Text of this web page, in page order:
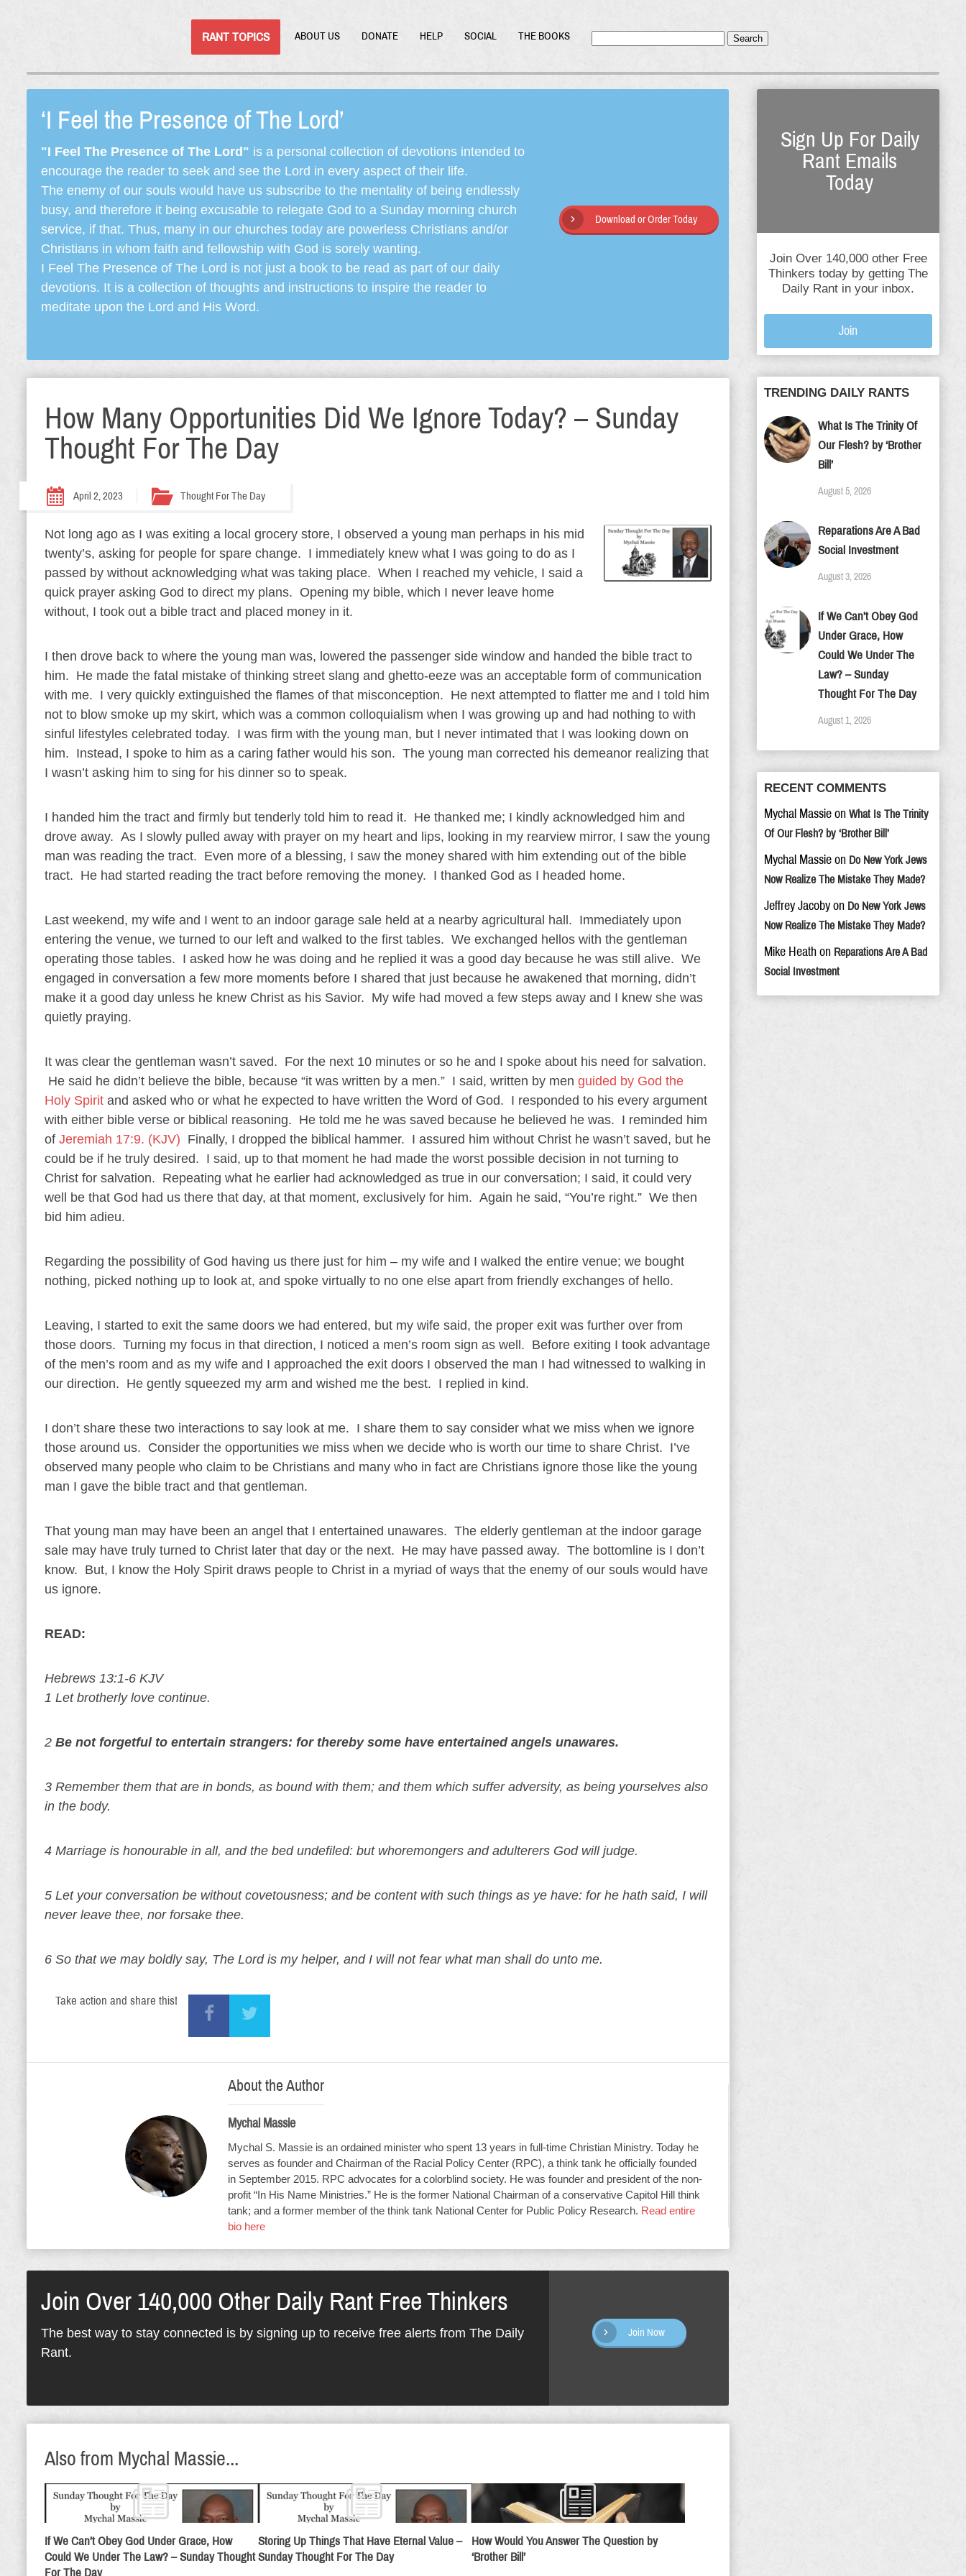
RANT TOPICS ABOUT US DONATE HELP SOCIAL THE BOOKS Search
‘I Feel the Presence of The Lord’
"I Feel The Presence of The Lord" is a personal collection of devotions intended to
encourage the reader to seek and see the Lord in every aspect of their life.
The enemy of our souls would have us subscribe to the mentality of being endlessly
busy, and therefore it being excusable to relegate God to a Sunday morning church
service, if that. Thus, many in our churches today are powerless Christians and/or
Christians in whom faith and fellowship with God is sorely wanting.
I Feel The Presence of The Lord is not just a book to be read as part of our daily
devotions. It is a collection of thoughts and instructions to inspire the reader to
meditate upon the Lord and His Word.
Download or Order Today
How Many Opportunities Did We Ignore Today? – Sunday
Thought For The Day
April 2, 2023 Thought For The Day
Not long ago as I was exiting a local grocery store, I observed a young man perhaps in his mid
twenty’s, asking for people for spare change. I immediately knew what I was going to do as I
passed by without acknowledging what was taking place. When I reached my vehicle, I said a
quick prayer asking God to direct my plans. Opening my bible, which I never leave home
without, I took out a bible tract and placed money in it.
I then drove back to where the young man was, lowered the passenger side window and handed the bible tract to
him. He made the fatal mistake of thinking street slang and ghetto-eeze was an acceptable form of communication
with me. I very quickly extinguished the flames of that misconception. He next attempted to flatter me and I told him
not to blow smoke up my skirt, which was a common colloquialism when I was growing up and had nothing to with
sinful lifestyles celebrated today. I was firm with the young man, but I never intimated that I was looking down on
him. Instead, I spoke to him as a caring father would his son. The young man corrected his demeanor realizing that
I wasn’t asking him to sing for his dinner so to speak.
I handed him the tract and firmly but tenderly told him to read it. He thanked me; I kindly acknowledged him and
drove away. As I slowly pulled away with prayer on my heart and lips, looking in my rearview mirror, I saw the young
man was reading the tract. Even more of a blessing, I saw the money shared with him extending out of the bible
tract. He had started reading the tract before removing the money. I thanked God as I headed home.
Last weekend, my wife and I went to an indoor garage sale held at a nearby agricultural hall. Immediately upon
entering the venue, we turned to our left and walked to the first tables. We exchanged hellos with the gentleman
operating those tables. I asked how he was doing and he replied it was a good day because he was still alive. We
engaged in conversation a few more moments before I shared that just because he awakened that morning, didn’t
make it a good day unless he knew Christ as his Savior. My wife had moved a few steps away and I knew she was
quietly praying.
It was clear the gentleman wasn’t saved. For the next 10 minutes or so he and I spoke about his need for salvation.
He said he didn’t believe the bible, because “it was written by a men.” I said, written by men guided by God the
Holy Spirit and asked who or what he expected to have written the Word of God. I responded to his every argument
with either bible verse or biblical reasoning. He told me he was saved because he believed he was. I reminded him
of Jeremiah 17:9. (KJV) Finally, I dropped the biblical hammer. I assured him without Christ he wasn’t saved, but he
could be if he truly desired. I said, up to that moment he had made the worst possible decision in not turning to
Christ for salvation. Repeating what he earlier had acknowledged as true in our conversation; I said, it could very
well be that God had us there that day, at that moment, exclusively for him. Again he said, “You’re right.” We then
bid him adieu.
Regarding the possibility of God having us there just for him – my wife and I walked the entire venue; we bought
nothing, picked nothing up to look at, and spoke virtually to no one else apart from friendly exchanges of hello.
Leaving, I started to exit the same doors we had entered, but my wife said, the proper exit was further over from
those doors. Turning my focus in that direction, I noticed a men’s room sign as well. Before exiting I took advantage
of the men’s room and as my wife and I approached the exit doors I observed the man I had witnessed to walking in
our direction. He gently squeezed my arm and wished me the best. I replied in kind.
I don’t share these two interactions to say look at me. I share them to say consider what we miss when we ignore
those around us. Consider the opportunities we miss when we decide who is worth our time to share Christ. I’ve
observed many people who claim to be Christians and many who in fact are Christians ignore those like the young
man I gave the bible tract and that gentleman.
That young man may have been an angel that I entertained unawares. The elderly gentleman at the indoor garage
sale may have truly turned to Christ later that day or the next. He may have passed away. The bottomline is I don’t
know. But, I know the Holy Spirit draws people to Christ in a myriad of ways that the enemy of our souls would have
us ignore.
READ:
Hebrews 13:1-6 KJV
1 Let brotherly love continue.
2 Be not forgetful to entertain strangers: for thereby some have entertained angels unawares.
3 Remember them that are in bonds, as bound with them; and them which suffer adversity, as being yourselves also
in the body.
4 Marriage is honourable in all, and the bed undefiled: but whoremongers and adulterers God will judge.
5 Let your conversation be without covetousness; and be content with such things as ye have: for he hath said, I will
never leave thee, nor forsake thee.
6 So that we may boldly say, The Lord is my helper, and I will not fear what man shall do unto me.
Take action and share this!
About the Author
Mychal Massie
Mychal S. Massie is an ordained minister who spent 13 years in full-time Christian Ministry. Today he
serves as founder and Chairman of the Racial Policy Center (RPC), a think tank he officially founded
in September 2015. RPC advocates for a colorblind society. He was founder and president of the non-
profit “In His Name Ministries.” He is the former National Chairman of a conservative Capitol Hill think
tank; and a former member of the think tank National Center for Public Policy Research. Read entire
bio here
Join Over 140,000 Other Daily Rant Free Thinkers
The best way to stay connected is by signing up to receive free alerts from The Daily
Rant.
Join Now
Also from Mychal Massie...
If We Can’t Obey God Under Grace, How
Could We Under The Law? – Sunday Thought
For The Day
Storing Up Things That Have Eternal Value –
Sunday Thought For The Day
How Would You Answer The Question by
‘Brother Bill’
Sign Up For Daily
Rant Emails
Today
Join Over 140,000 other Free
Thinkers today by getting The
Daily Rant in your inbox.
Join
TRENDING DAILY RANTS
What Is The Trinity Of
Our Flesh? by ‘Brother
Bill’
August 5, 2026
Reparations Are A Bad
Social Investment
August 3, 2026
If We Can’t Obey God
Under Grace, How
Could We Under The
Law? – Sunday
Thought For The Day
August 1, 2026
RECENT COMMENTS
Mychal Massie on What Is The Trinity
Of Our Flesh? by ‘Brother Bill’
Mychal Massie on Do New York Jews
Now Realize The Mistake They Made?
Jeffrey Jacoby on Do New York Jews
Now Realize The Mistake They Made?
Mike Heath on Reparations Are A Bad
Social Investment